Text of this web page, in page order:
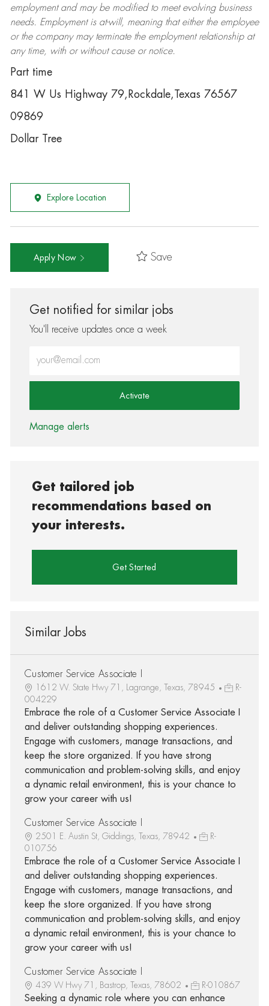
employment and may be modifiedto meet evolving business
needs. Employment is at-will, meaning that either the employee
or the company may terminatethe employment relationship at
any time, with or without cause or notice.
Part time
841 W Us Highway 79,Rockdale,Texas 76567
09869
Dollar Tree
Explore Location
Apply Now Save
Get notified for similar jobs
You'll receive updates once a week
Activate
Manage alerts
Get tailored job
recommendations based on
your interests.
Get Started
Similar Jobs
Customer Service Associate I
1612 W. State Hwy 71, Lagrange, Texas, 78945
R-
004229
Embrace the role of a Customer Service Associate I
and deliver outstanding shopping experiences.
Engage with customers, manage transactions, and
keep the store organized. If you have strong
communication and problem-solving skills, and enjoy
a dynamic retail environment, this is your chance to
grow your career with us!
Customer Service Associate I
2501 E. Austin St, Giddings, Texas, 78942
R-
010756
Embrace the role of a Customer Service Associate I
and deliver outstanding shopping experiences.
Engage with customers, manage transactions, and
keep the store organized. If you have strong
communication and problem-solving skills, and enjoy
a dynamic retail environment, this is your chance to
grow your career with us!
Customer Service Associate I
439 W Hwy 71, Bastrop, Texas, 78602 R-010867
Seeking a dynamic role where you can enhance